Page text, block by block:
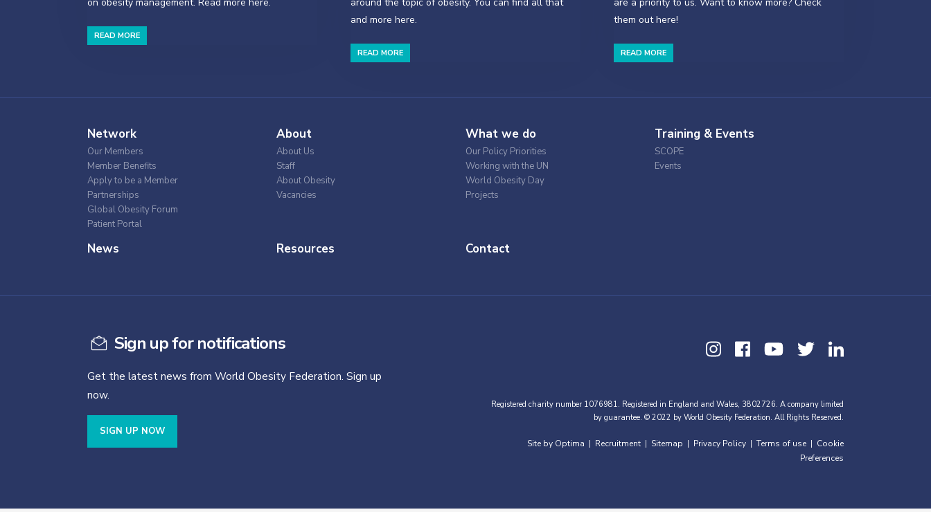
READ MORE
and more here.
READ MORE
them out here!
READ MORE
Network
Our Members
Member Benefits
Apply to be a Member
Partnerships
Global Obesity Forum
Patient Portal
About
About Us
Staff
About Obesity
Vacancies
What we do
Our Policy Priorities
Working with the UN
World Obesity Day
Projects
Training & Events
SCOPE
Events
News Resources Contact
Sign up for notifications
Get the latest news from World Obesity Federation. Sign up
now.
SIGN UP NOW
Registered charity number 1076981. Registered in England and Wales, 3802726. A company limited
by guarantee. © 2022 by World Obesity Federation. All Rights Reserved.
Site by Optima | Recruitment | Sitemap | Privacy Policy | Terms of use | Cookie
Preferences